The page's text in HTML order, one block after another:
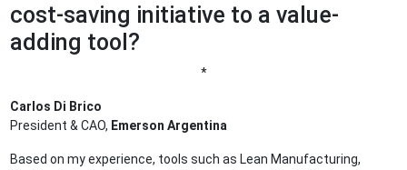
cost-saving initiative to a value-
adding tool?
*
Carlos Di Brico
President & CAO, Emerson Argentina
Based on my experience, tools such as Lean Manufacturing,